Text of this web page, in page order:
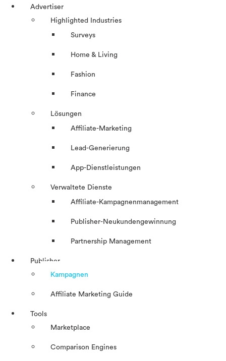
Advertiser
Highlighted Industries
Surveys
Home & Living
Fashion
Finance
Lösungen
Affiliate-Marketing
Lead-Generierung
App-Dienstleistungen
Verwaltete Dienste
Affiliate-Kampagnenmanagement
Publisher-Neukundengewinnung
Partnership Management
Publisher
Kampagnen
Affiliate Marketing Guide
Tools
Marketplace
Comparison Engines